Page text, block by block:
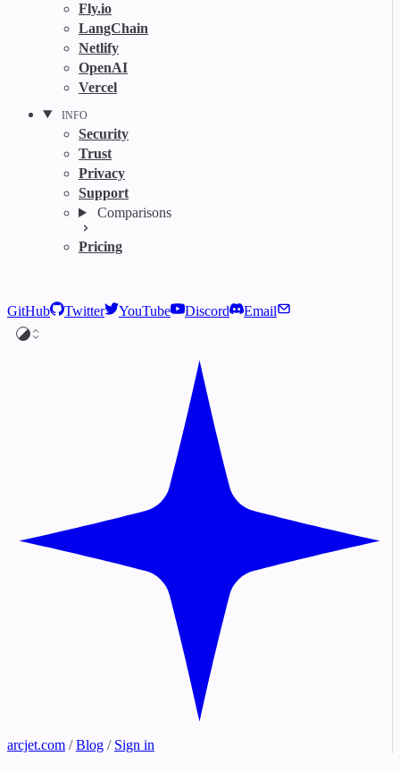
Fly.io
LangChain
Netlify
OpenAI
Vercel
INFO
Security
Trust
Privacy
Support
Comparisons
Pricing
GitHub Twitter YouTube Discord Email
arcjet.com / Blog / Sign in